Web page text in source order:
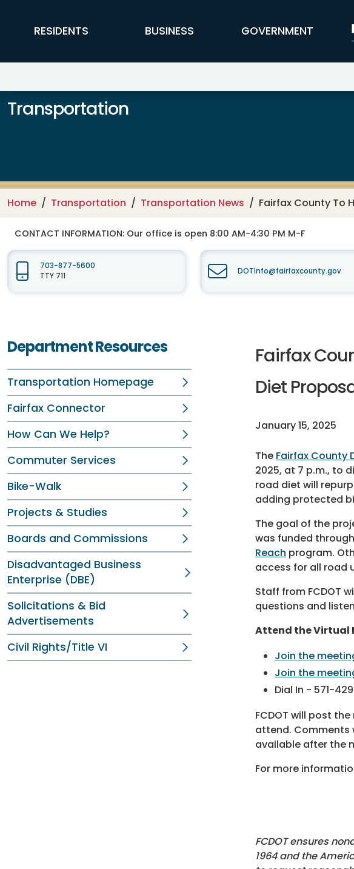
FFX Global Navigation
RESIDENTS BUSINESS GOVERNMENT
Transportation
Home Transportation Transportation News Fairfax County To
CONTACT INFORMATION: Our office is open 8:00 AM-4:30 PM M-F
703-877-5600
TTY 711
DOTInfo@fairfaxcounty.gov
Department Resources
Transportation Homepage
Fairfax Connector
How Can We Help?
Commuter Services
Bike-Walk
Projects & Studies
Boards and Commissions
Disadvantaged Business
Enterprise (DBE)
Solicitations & Bid
Advertisements
Civil Rights/Title VI
Fairfax
Diet
January 15, 2025
The Fairfax County
2025, at 7 p.m., to
road diet will
adding protected
The goal of the
was funded
Reach program.
access for all road
Staff from FCDOT
questions and
Attend the Virtual
Join the
Join the
Dial In - 571-
FCDOT will post
attend. Comments
available after the
For more
FCDOT ensures
1964 and the